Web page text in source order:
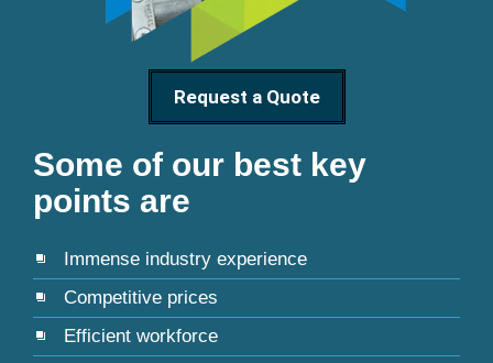
Request a Quote
Some of our best key
points are
Immense industry experience
Competitive prices
Efficient workforce